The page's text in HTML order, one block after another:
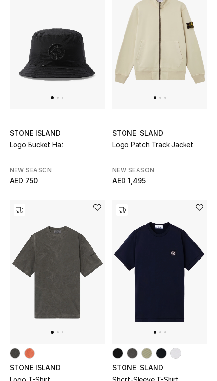
Bags
New Season
Women's Bags
Men's Bags
Kids Bags
BEST OF BAGS
Shop Bags
New Season
Women's Shoes
Shoes Edit
STONE ISLAND
Logo Bucket Hat
NEW SEASON
AED 750
STONE ISLAND
Logo Patch Track Jacket
NEW SEASON
AED 1,495
STONE ISLAND
STONE ISLAND